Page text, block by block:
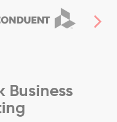
Business